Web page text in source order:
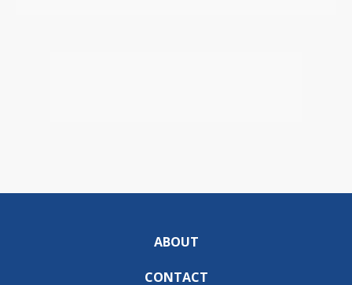
ABOUT
CONTACT